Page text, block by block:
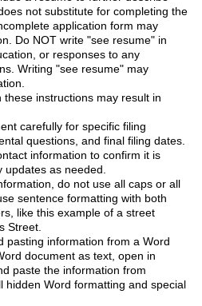
not substitute for completing the
application form may
Do NOT write "see resume" in
or responses to any
Writing "see resume" may
these instructions may result in
carefully for specific filing
questions, and final filing dates.
information to confirm it is
as needed.
do not use all caps or all
sentence formatting with both
like this example of a street
Street.
pasting information from a Word
document as text, open in
paste the information from
hidden Word formatting and special